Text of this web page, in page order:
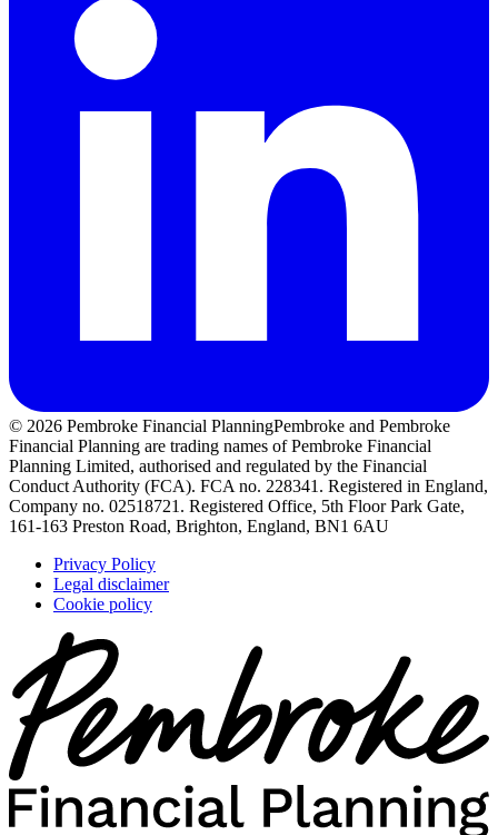
© 2026 Pembroke Financial PlanningPembroke and Pembroke
Financial Planning are trading names of Pembroke Financial
Planning Limited, authorised and regulated by the Financial
Conduct Authority (FCA). FCA no. 228341. Registered in England,
Company no. 02518721. Registered Office, 5th Floor Park Gate,
161-163 Preston Road, Brighton, England, BN1 6AU
Privacy Policy
Legal disclaimer
Cookie policy